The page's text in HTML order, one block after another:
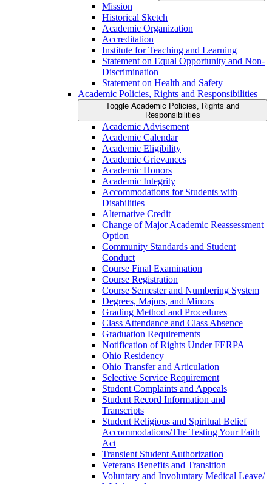
Mission
Historical Sketch
Academic Organization
Accreditation
Institute for Teaching and Learning
Statement on Equal Opportunity and Non-​
Discrimination
Statement on Health and Safety
Academic Policies, Rights and Responsibilities
Toggle Academic Policies, Rights and
Responsibilities
Academic Advisement
Academic Calendar
Academic Eligibility
Academic Grievances
Academic Honors
Academic Integrity
Accommodations for Students with
Disabilities
Alternative Credit
Change of Major Academic Reassessment
Option
Community Standards and Student
Conduct
Course Final Examination
Course Registration
Course Semester and Numbering System
Degrees, Majors, and Minors
Grading Method and Procedures
Class Attendance and Class Absence
Graduation Requirements
Notification of Rights Under FERPA
Ohio Residency
Ohio Transfer and Articulation
Selective Service Requirement
Student Complaints and Appeals
Student Record Information and
Transcripts
Student Religious and Spiritual Belief
Accommodations/​The Testing Your Faith
Act
Transient Student Authorization
Veterans Benefits and Transition
Voluntary and Involuntary Medical Leave/​